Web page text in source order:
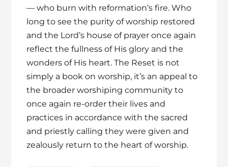
— who burn with reformation’s fire. Who
long to see the purity of worship restored
and the Lord’s house of prayer once again
reflect the fullness of His glory and the
wonders of His heart. The Reset is not
simply a book on worship, it’s an appeal to
the broader worshiping community to
once again re-order their lives and
practices in accordance with the sacred
and priestly calling they were given and
zealously return to the heart of worship.